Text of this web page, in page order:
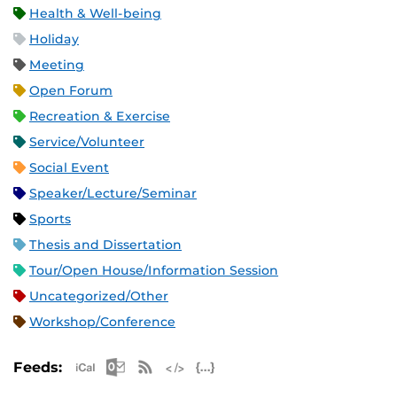
Health & Well-being
Holiday
Meeting
Open Forum
Recreation & Exercise
Service/Volunteer
Social Event
Speaker/Lecture/Seminar
Sports
Thesis and Dissertation
Tour/Open House/Information Session
Uncategorized/Other
Workshop/Conference
Feeds: Apple iCal Feed (ICS)
Microsoft Outlook Feed (ICS)
RSS Feed